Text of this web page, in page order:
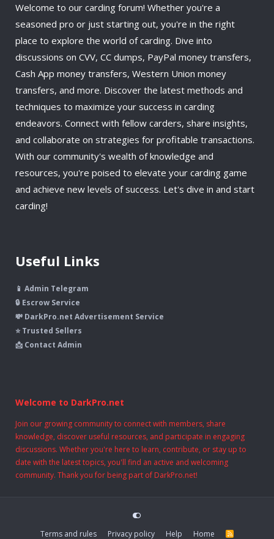
Welcome to our carding forum! Whether you're a
seasoned pro or just starting out, you're in the right
place to explore the world of carding. Dive into
discussions on CVV, CC dumps, PayPal money transfers,
Cash App money transfers, Western Union money
transfers, and more. Discover the latest methods and
techniques to maximize your success in carding
endeavors. Connect with fellow carders, share insights,
and collaborate on strategies for profitable transactions.
With our community's wealth of knowledge and
resources, you're poised to elevate your carding game
and achieve new levels of success. Let's dive in and start
carding!
Useful Links
📱 Admin Telegram
🔒 Escrow Service
💸 DarkPro.net Advertisement Service
⭐ Trusted Sellers
📩 Contact Admin
Welcome to DarkPro.net
Join our growing community to connect with members, share
knowledge, discover useful resources, and participate in engaging
discussions. Whether you're here to learn, contribute, or stay up to
date with the latest topics, you'll find an active and welcoming
community. Thank you for being part of DarkPro.net!
Terms and rules Privacy policy Help Home
R